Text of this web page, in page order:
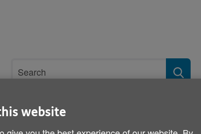
search
Search
term
support
website